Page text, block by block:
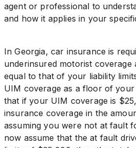
agent or professional to
and how it applies in your
In Georgia, car insurance is
underinsured motorist coverage
equal to that of your liability
UIM coverage as a floor of
that if your UIM coverage is
insurance coverage in the
assuming you were not at fault
now assume that the at fault